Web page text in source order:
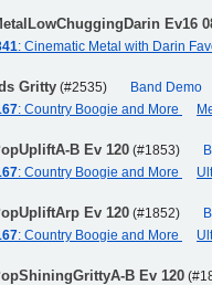
Ev16
: Cinematic Metal with Darin
Gritty (#2535) Band Demo
: Country Boogie and More
B Ev 120 (#1853)
: Country Boogie and More
Ev 120 (#1852)
: Country Boogie and More
B Ev 120